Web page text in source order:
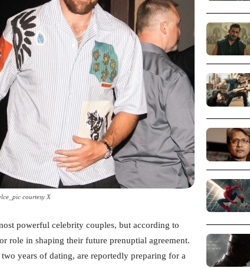
courtesy X
powerful celebrity couples, but according to
role in shaping their future prenuptial agreement.
years of dating, are reportedly preparing for a